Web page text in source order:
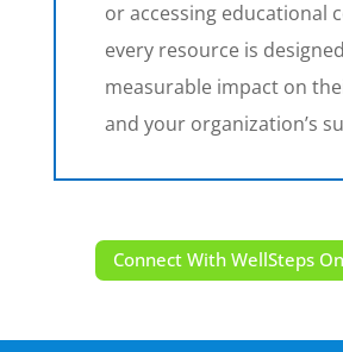
or accessing educational
every resource is
measurable impact on
and your organization’s
Connect With WellSteps